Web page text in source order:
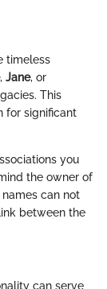
timeless
, Jane, or
This
for significant
you
the owner of
can not
between the
can serve